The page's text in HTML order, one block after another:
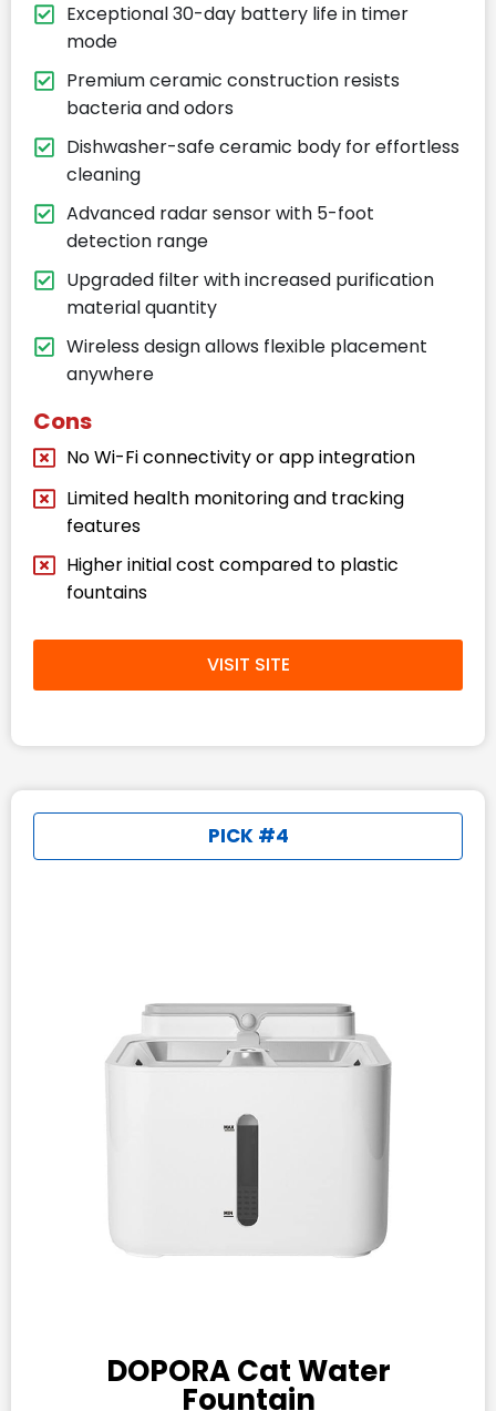
Exceptional 30-day battery life in timer
mode
Premium ceramic construction resists
bacteria and odors
Dishwasher-safe ceramic body for effortless
cleaning
Advanced radar sensor with 5-foot
detection range
Upgraded filter with increased purification
material quantity
Wireless design allows flexible placement
anywhere
Cons
No Wi-Fi connectivity or app integration
Limited health monitoring and tracking
features
Higher initial cost compared to plastic
fountains
VISIT SITE
PICK #4
DOPORA Cat Water
Fountain